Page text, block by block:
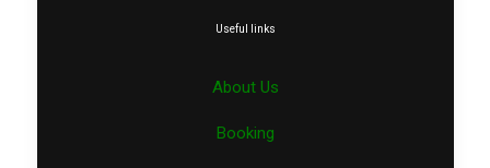
Useful links
About Us
Booking